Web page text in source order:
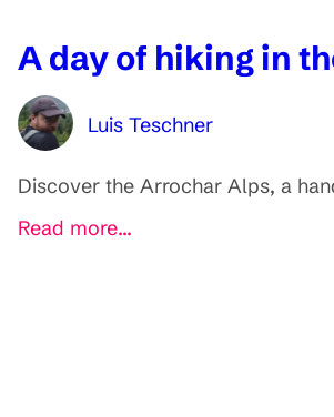
A day of hiking in
Luis Teschner
Discover the Arrochar Alps, a
Read more...